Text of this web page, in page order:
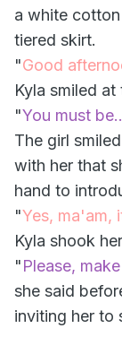
a white
tiered skirt.
"Good
Kyla smiled at
"You must
The girl
with her that
hand to
"Yes, ma'am,
Kyla shook
"Please,
she said
inviting her to